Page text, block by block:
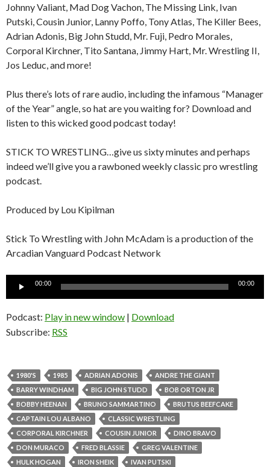
Johnny Valiant, Mad Dog Vachon, The Missing Link, Ivan
Putski, Cousin Junior, Lanny Poffo, Tony Atlas, The Killer Bees,
Adrian Adonis, Big John Studd, Mr. Fuji, Pedro Morales,
Corporal Kirchner, Tito Santana, Jimmy Hart, Mr. Wrestling II,
Jos Leduc, and more!
Plus there’s lots of rare audio, including the infamous “Manager
of the Year” angle, so hat are you waiting for? Download and
listen to this wicked good podcast today!
STICK TO WRESTLING…give us sixty minutes and perhaps
indeed we’ll give you a rawboned weekly classic pro wrestling
podcast.
Produced by Lou Kipilman
Stick To Wrestling with John McAdam is a production of the
Arcadian Vanguard Podcast Network
Audio
00:00 00:00
Podcast: Play in new window | Download
Subscribe: RSS
1980'S 1985 ADRIAN ADONIS
ANDRE THE GIANT
BARRY WINDHAM
BIG JOHN STUDD
BOB ORTON JR
BOBBY HEENAN
BRUNO SAMMARTINO
BRUTUS BEEFCAKE
CAPTAIN LOU ALBANO
CLASSIC WRESTLING
CORPORAL KIRCHNER
COUSIN JUNIOR
DINO BRAVO
DON MURACO
FRED BLASSIE
GREG VALENTINE
HULK HOGAN
IRON SHEIK
IVAN PUTSKI